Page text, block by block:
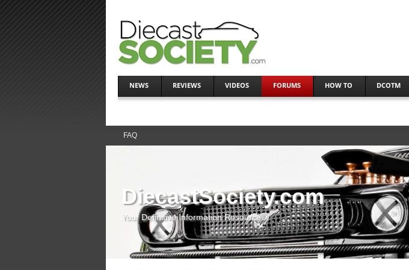
NEWS REVIEWS VIDEOS FORUMS HOW TO DCOTM
FAQ
DiecastSociety.com
Your Definitive Information Resource